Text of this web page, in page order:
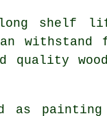
shelf
wood
as